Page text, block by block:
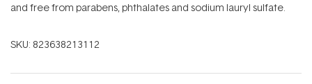
and free from parabens, phthalates and sodium lauryl sulfate.
SKU: 823638213112